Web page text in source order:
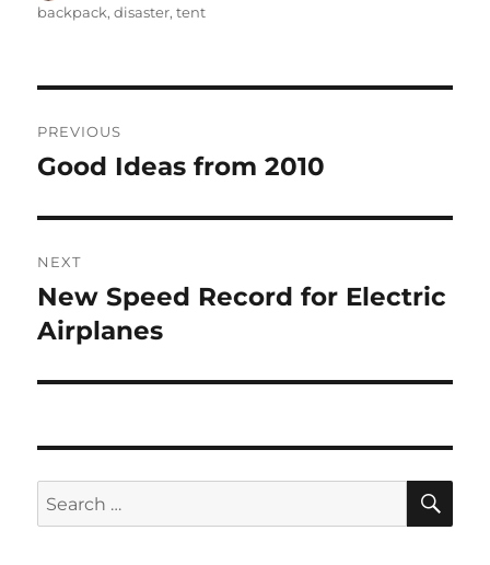
on
backpack,disaster,tent
navigation
PREVIOUS
Previous
Good Ideas from 2010
NEXT
Next
post:
New Speed Record for Electric
Airplanes
Search
for: